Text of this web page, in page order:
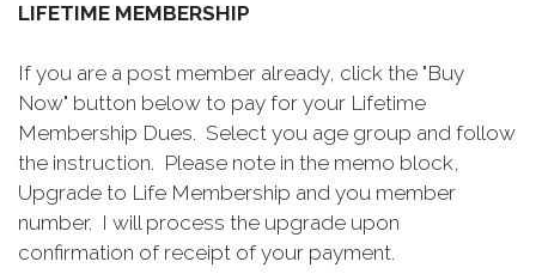
LIFETIME MEMBERSHIP
If you are a post member already, click the "Buy
Now" button below to pay for your Lifetime
Membership Dues. Select you age group and follow
the instruction. Please note in the memo block,
Upgrade to Life Membership and you member
number. I will process the upgrade upon
confirmation of receipt of your payment.